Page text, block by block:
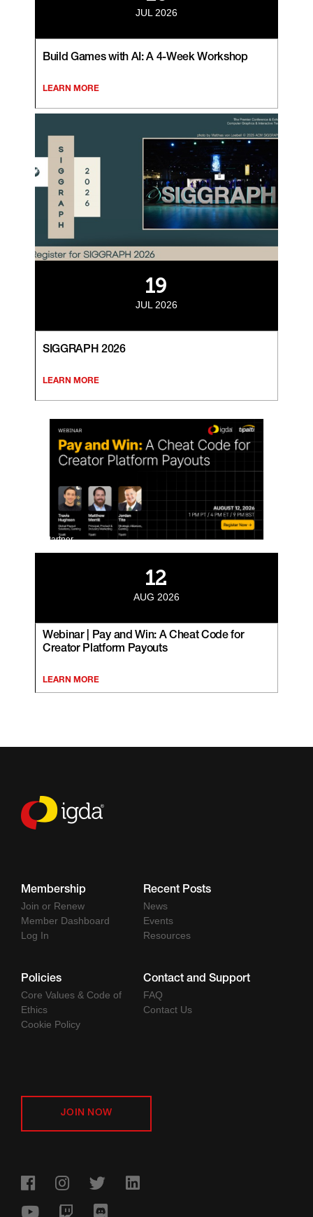
JUL 2026
Build Games with AI: A 4-Week Workshop
LEARN MORE
19
JUL 2026
SIGGRAPH 2026
LEARN MORE
Partner
12
AUG 2026
Webinar | Pay and Win: A Cheat Code for
Creator Platform Payouts
LEARN MORE
Membership
Join or Renew
Member Dashboard
Log In
Recent Posts
News
Events
Resources
Policies
Core Values & Code of
Ethics
Cookie Policy
Contact and Support
FAQ
Contact Us
JOIN NOW